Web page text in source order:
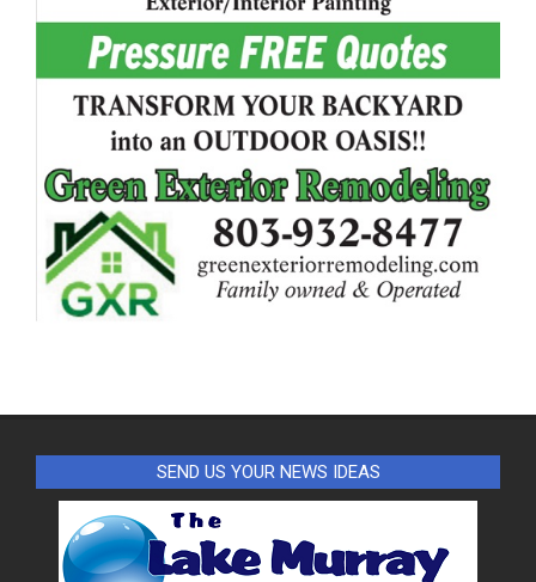
SEND US YOUR NEWS IDEAS